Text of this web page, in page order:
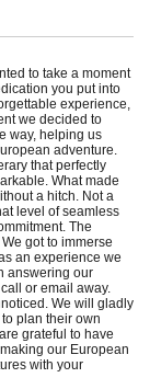
to take a moment
you put into
experience,
we decided to
way, helping us
adventure.
that perfectly
What made
a hitch. Not a
level of seamless
The
got to immerse
an experience we
answering our
or email away.
We will gladly
plan their own
grateful to have
our European
with your